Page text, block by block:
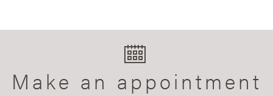
Make an appointment